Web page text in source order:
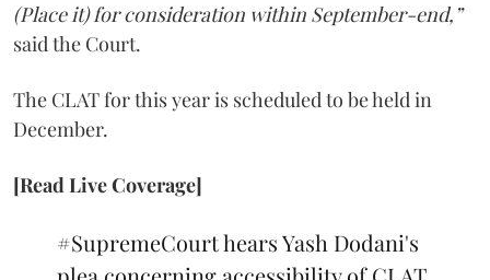
(Place it) for consideration within September-end,”
said the Court.
The CLAT for this year is scheduled to be held in
December.
[Read Live Coverage]
#SupremeCourthears Yash Dodani's